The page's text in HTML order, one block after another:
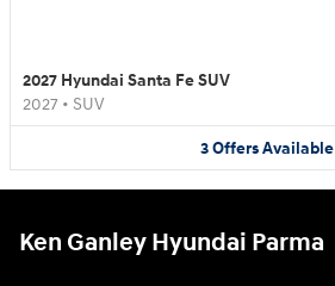
2027 Hyundai Santa Fe SUV
2027 • SUV
3OffersAvailable
Ken Ganley Hyundai Parma